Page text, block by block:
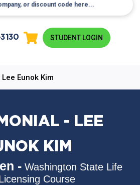
STUDENT LOGIN
Lee Eunok Kim
- LEE
KIM
- Washington State Life
Course